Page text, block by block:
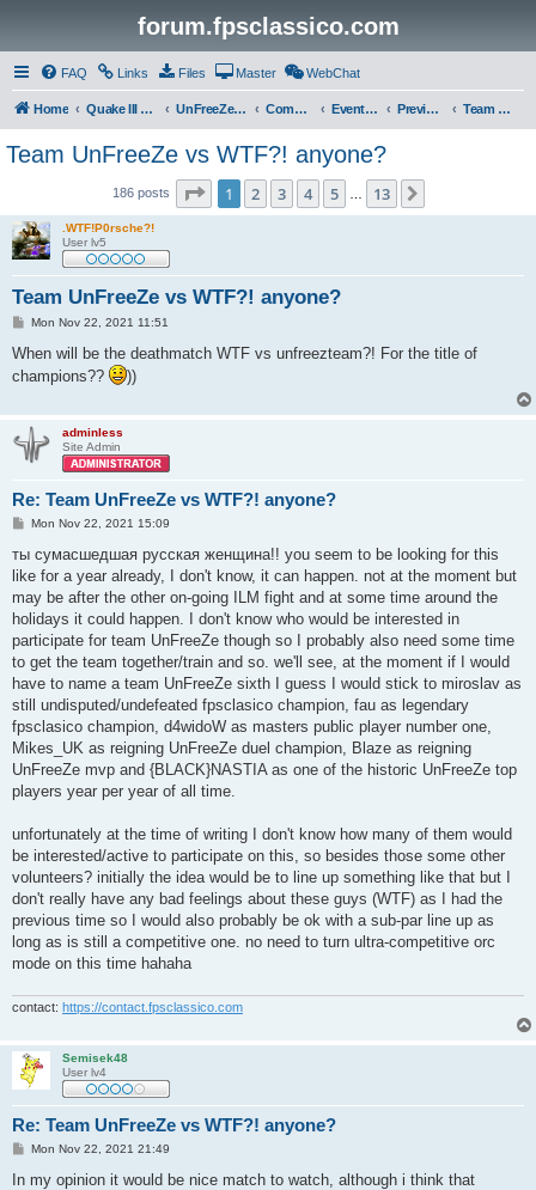
forum.fpsclassico.com
FAQ Links Files Master WebChat
Home Quake III Arena UnFreeZe/FreeFUn/glacius Game Servers Community Events & Fights Previous Competitions Team UnFreeZe
Team UnFreeZe vs WTF?! anyone?
186 posts Page 1of 13
1 2 3 4 5 13
.WTF!P0rsche?!
User lv5
Team UnFreeZe vs WTF?! anyone?
P
s
Mon Nov 22, 2021 11:51
When will be the deathmatch WTF vs unfreezteam?! For the title of
champions??
))
adminless
Site Admin
Re: Team UnFreeZe vs WTF?! anyone?
P
s
Mon Nov 22, 2021 15:09
ты сумасшедшая русская женщина!! you seem to be looking for this
like for a year already, I don't know, it can happen. not at the moment but
may be after the other on-going ILM fight and at some time around the
holidays it could happen. I don't know who would be interested in
participate for team UnFreeZe though so I probably also need some time
to get the team together/train and so. we'll see, at the moment if I would
have to name a team UnFreeZe sixth I guess I would stick to miroslav as
still undisputed/undefeated fpsclasico champion, fau as legendary
fpsclasico champion, d4widoW as masters public player number one,
Mikes_UK as reigning UnFreeZe duel champion, Blaze as reigning
UnFreeZe mvp and {BLACK}NASTIA as one of the historic UnFreeZe top
players year per year of all time.
unfortunately at the time of writing I don't know how many of them would
be interested/active to participate on this, so besides those some other
volunteers? initially the idea would be to line up something like that but I
don't really have any bad feelings about these guys (WTF) as I had the
previous time so I would also probably be ok with a sub-par line up as
long as is still a competitive one. no need to turn ultra-competitive orc
mode on this time hahaha
contact: https://contact.fpsclassico.com
Semisek48
User lv4
Re: Team UnFreeZe vs WTF?! anyone?
P
s
Mon Nov 22, 2021 21:49
In my opinion it would be nice match to watch, although i think that